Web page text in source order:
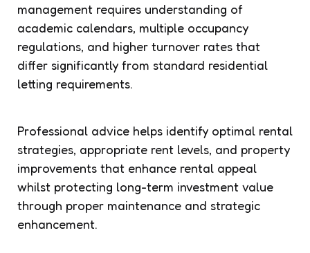
management requires understanding of
academic calendars, multiple occupancy
regulations, and higher turnover rates that
differ significantly from standard residential
letting requirements.
Professional advice helps identify optimal rental
strategies, appropriate rent levels, and property
improvements that enhance rental appeal
whilst protecting long-term investment value
through proper maintenance and strategic
enhancement.